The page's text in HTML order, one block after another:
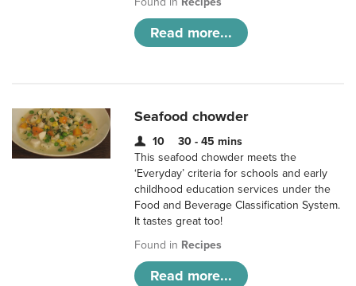
Read more...
Seafood chowder
10
30 - 45 mins
This seafood chowder meets the
‘Everyday’ criteria for schools and early
childhood education services under the
Food and Beverage Classification System.
It tastes great too!
Found in Recipes
Read more...